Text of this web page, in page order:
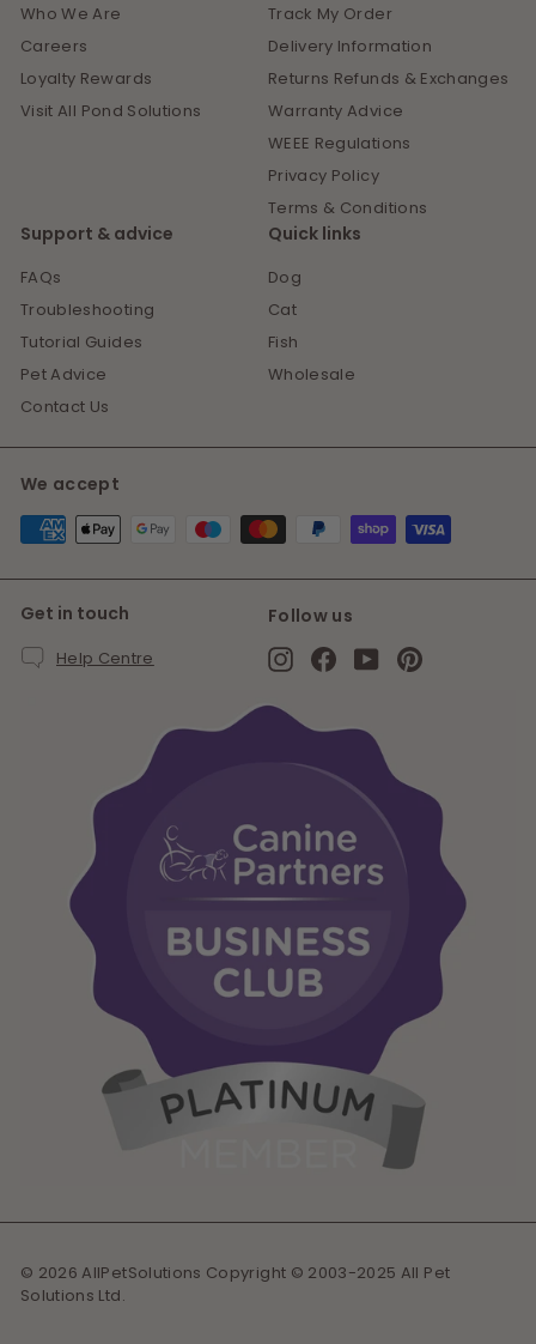
Who We Are
Careers
Loyalty Rewards
Visit All Pond Solutions
Track My Order
Delivery Information
Returns Refunds & Exchanges
Warranty Advice
WEEE Regulations
Privacy Policy
Terms & Conditions
Support & advice
FAQs
Troubleshooting
Tutorial Guides
Pet Advice
Contact Us
Quick links
Dog
Cat
Fish
Wholesale
We accept
Get in touch
Help Centre
Follow us
InstagramFacebook
YouTubePinterest
© 2026 AllPetSolutions Copyright © 2003-2025 All Pet
Solutions Ltd.